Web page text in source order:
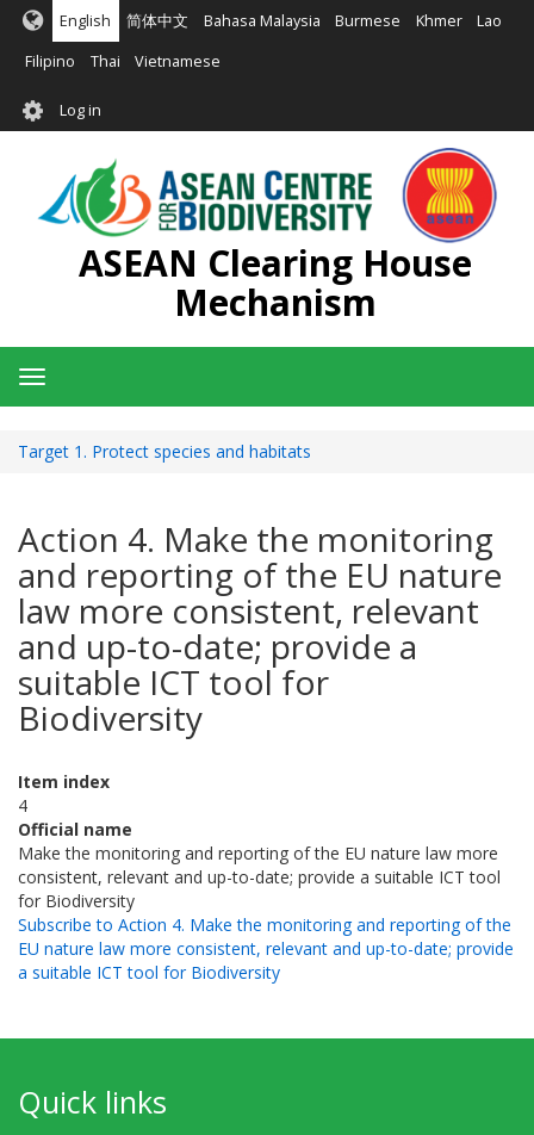
Skip
main
English 简体中文 Bahasa Malaysia Burmese Khmer Lao
Filipino Thai Vietnamese
User
account
menu
Log in
ASEAN Clearing House
Mechanism
Toggle
navigation
Target 1. Protect species and habitats
Action 4. Make the monitoring
and reporting of the EU nature
law more consistent, relevant
and up-to-date; provide a
suitable ICT tool for
Biodiversity
Item index
4
Official name
Make the monitoring and reporting of the EU nature law more
consistent, relevant and up-to-date; provide a suitable ICT tool
for Biodiversity
Subscribe to Action 4. Make the monitoring and reporting of the
EU nature law more consistent, relevant and up-to-date; provide
a suitable ICT tool for Biodiversity
Quick links